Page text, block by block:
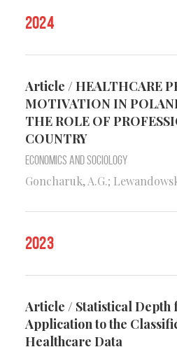
2024
Article / HEALTHCARE
MOTIVATION IN
THE ROLE OF
COUNTRY
Economics and Sociology
Goncharuk, A.G.;
2023
Article / Statistical Depth
Application to the
Healthcare Data